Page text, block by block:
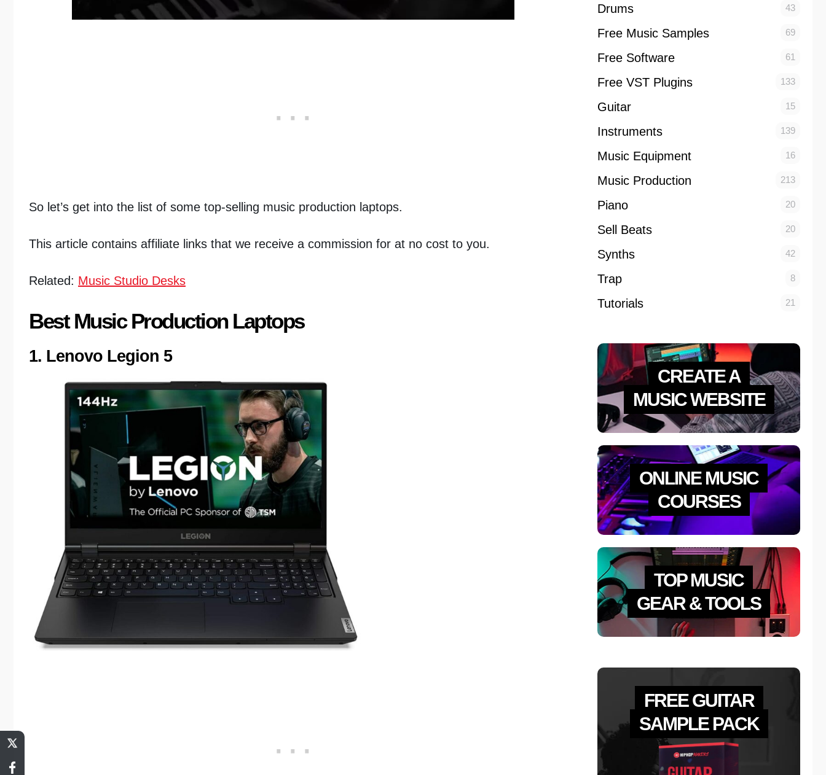
So let’s get into the list of some top-selling music production laptops.
This article contains affiliate links that we receive a commission for at no cost to you.
Related: Music Studio Desks
Best Music Production Laptops
1. Lenovo Legion 5
Drums 43
Free Music Samples 69
Free Software 61
Free VST Plugins 133
Guitar 15
Instruments 139
Music Equipment 16
Music Production 213
Piano 20
Sell Beats 20
Synths 42
Trap 8
Tutorials 21
CREATE A
MUSIC WEBSITE
ONLINE MUSIC
COURSES
TOP MUSIC
GEAR & TOOLS
FREE GUITAR
SAMPLE PACK